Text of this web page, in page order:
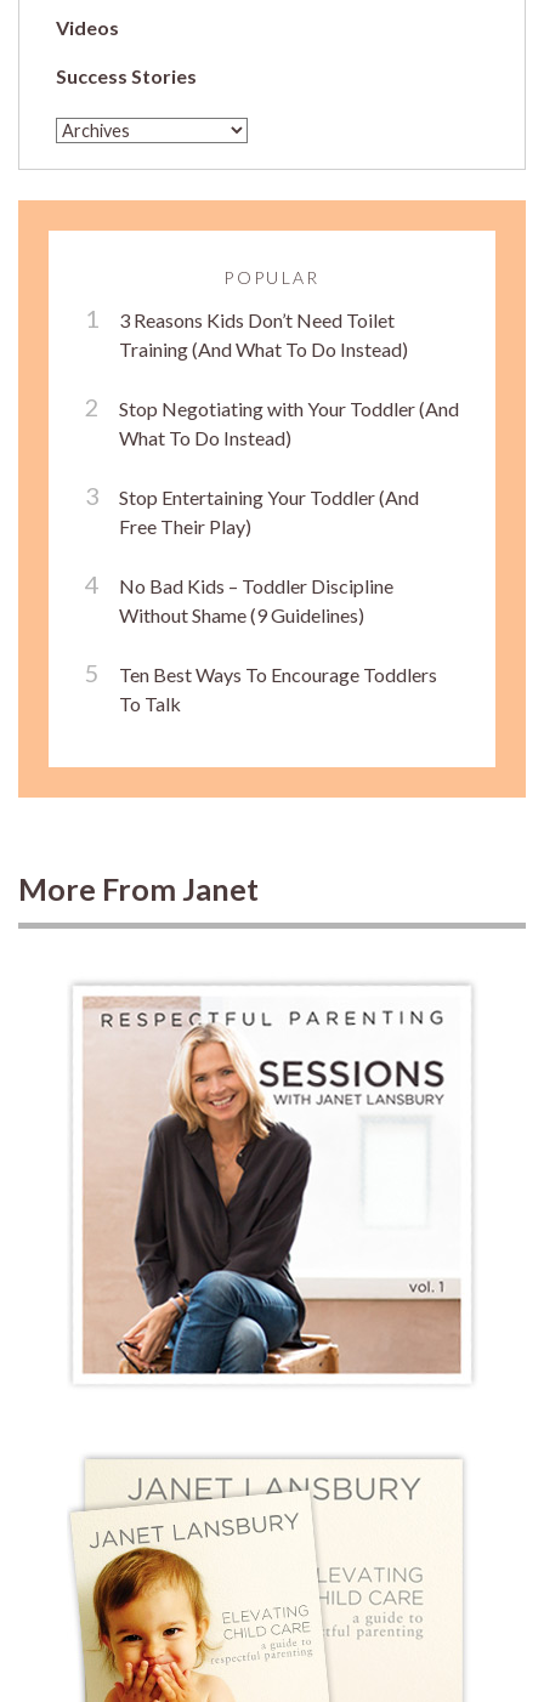
Videos
Success Stories
POPULAR
3 Reasons Kids Don’t Need Toilet
Training (And What To Do Instead)
Stop Negotiating with Your Toddler (And
What To Do Instead)
Stop Entertaining Your Toddler (And
Free Their Play)
No Bad Kids – Toddler Discipline
Without Shame (9 Guidelines)
Ten Best Ways To Encourage Toddlers
To Talk
More From Janet